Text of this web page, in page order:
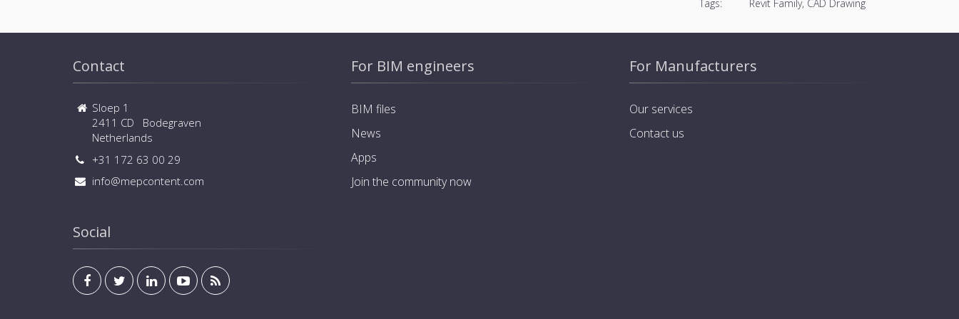
Tags: Revit Family, CAD Drawing
Contact
Sloep 1
2411 CD Bodegraven
Netherlands
+31 172 63 00 29
info@mepcontent.com
Social
For BIM engineers
BIM files
News
Apps
Join the community now
For Manufacturers
Our services
Contact us